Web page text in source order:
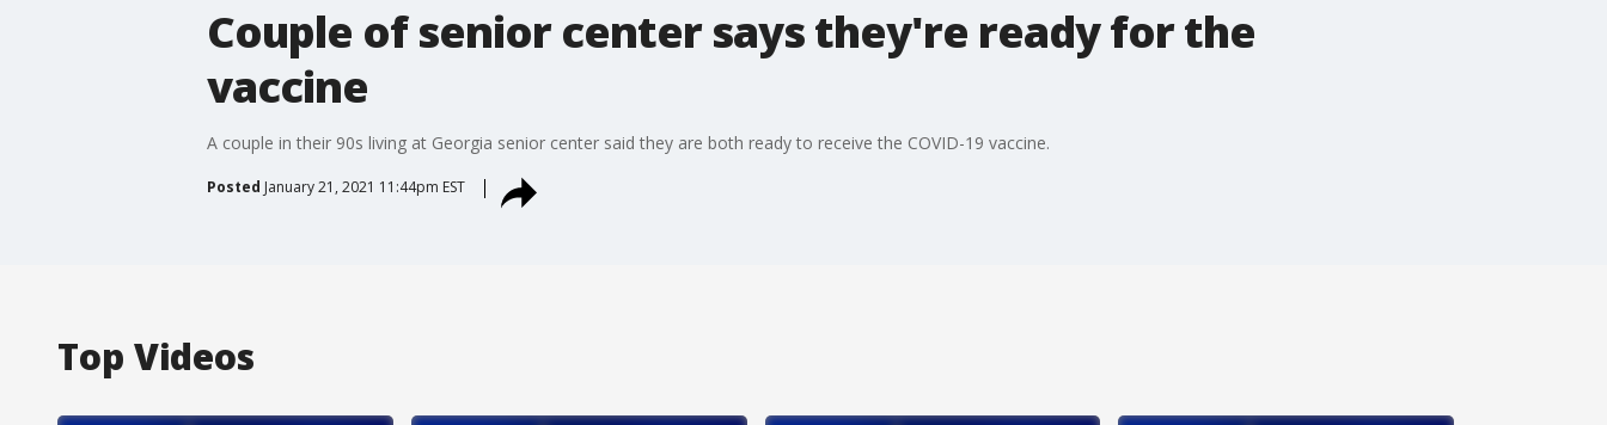
Couple of senior center says they're ready for the
vaccine
A couple in their 90s living at Georgia senior center said they are both ready to receive the COVID-19 vaccine.
Posted January 21, 2021 11:44pm EST
Top Videos